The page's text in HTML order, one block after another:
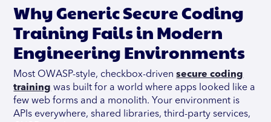
Why Generic Secure Coding
Training Fails in Modern
Engineering Environments
Most OWASP-style, checkbox-drivensecure coding
training was built for a world where apps looked like a
few web forms and a monolith. Your environment is
APIs everywhere, shared libraries, third-party services,